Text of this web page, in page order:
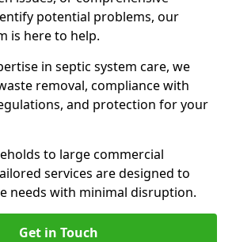
potential problems, our
is here to help.
in septic system care, we
removal, compliance with
and protection for your
to large commercial
services are designed to
needs with minimal disruption.
Get in Touch